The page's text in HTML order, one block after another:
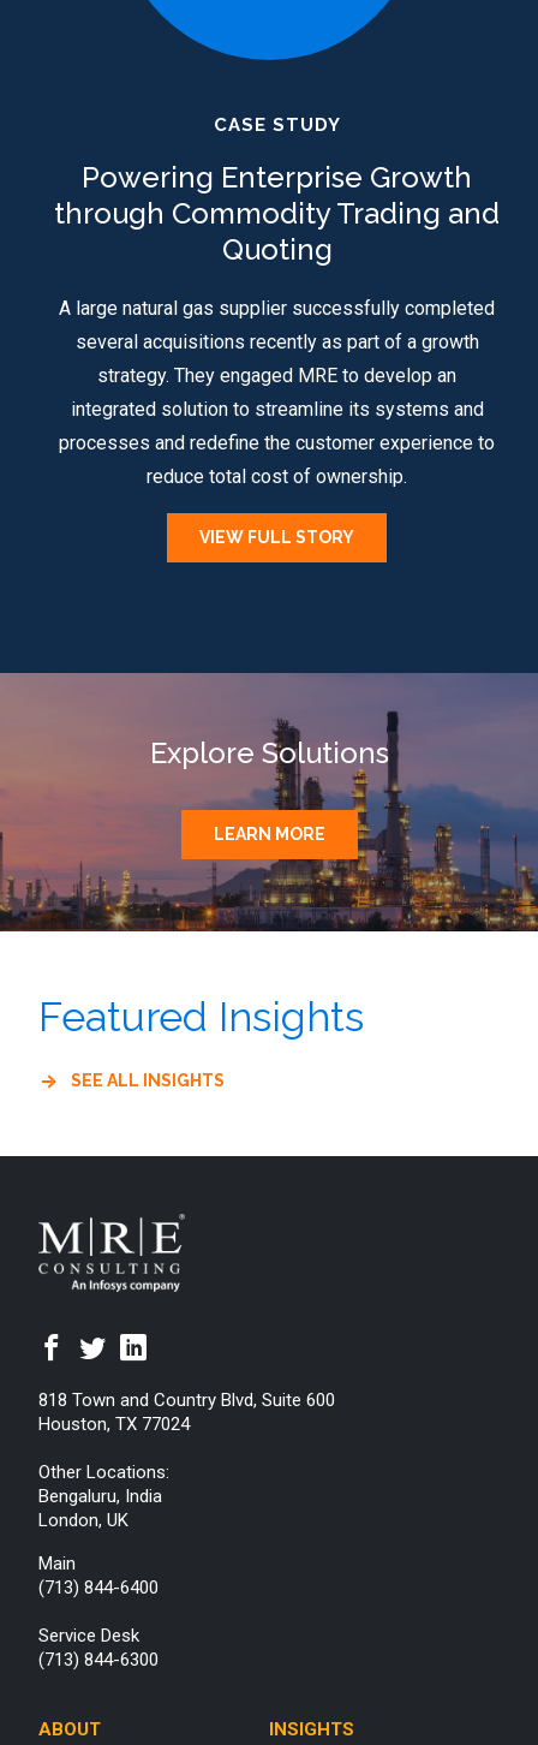
CASE STUDY
Powering Enterprise Growth
through Commodity Trading and
Quoting
A large natural gas supplier successfully completed
several acquisitions recently as part of a growth
strategy. They engaged MRE to develop an
integrated solution to streamline its systems and
processes and redefine the customer experience to
reduce total cost of ownership.
VIEW FULL STORY
Explore Solutions
LEARN MORE
Featured Insights
SEE ALL INSIGHTS
818 Town and Country Blvd, Suite 600
Houston, TX 77024
Other Locations:
Bengaluru, India
London, UK
Main
(713) 844-6400
Service Desk
(713) 844-6300
ABOUT INSIGHTS